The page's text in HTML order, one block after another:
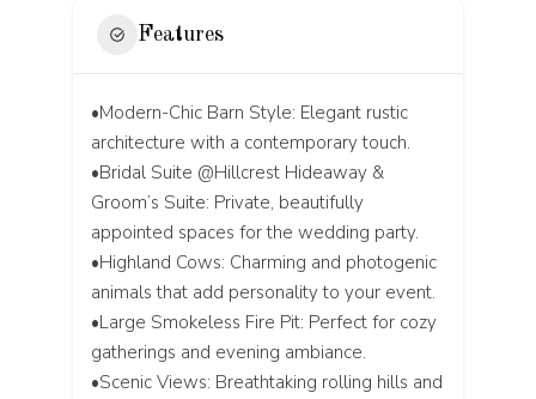
Features
•Modern-Chic Barn Style: Elegant rustic
architecture with a contemporary touch.
•Bridal Suite @Hillcrest Hideaway &
Groom’s Suite: Private, beautifully
appointed spaces for the wedding party.
•Highland Cows: Charming and photogenic
animals that add personality to your event.
•Large Smokeless Fire Pit: Perfect for cozy
gatherings and evening ambiance.
•Scenic Views: Breathtaking rolling hills and